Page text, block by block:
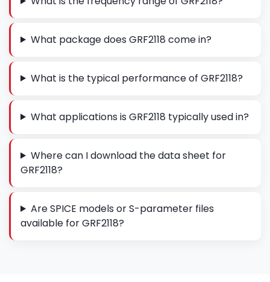
What package does GRF2118 come in?
What is the typical performance of GRF2118?
What applications is GRF2118 typically used in?
Where can I download the data sheet for
GRF2118?
Are SPICE models or S-parameter files
available for GRF2118?